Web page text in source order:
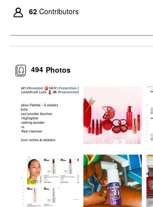
62 Contributors
Photos
494